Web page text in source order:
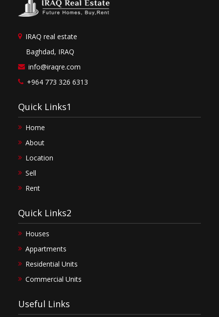
IRAQ real estate
Baghdad, IRAQ
info@iraqre.com
+964 773 326 6313
Quick Links1
Home
About
Location
Sell
Rent
Quick Links2
Houses
Appartments
Residential Units
Commercial Units
Useful Links